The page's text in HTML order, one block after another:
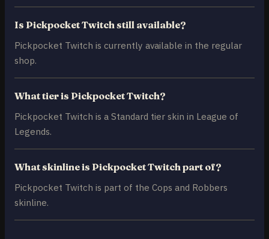
Is Pickpocket Twitch still available?
Pickpocket Twitch is currently available in the regular
shop.
What tier is Pickpocket Twitch?
Pickpocket Twitch is a Standard tier skin in League of
Legends.
What skinline is Pickpocket Twitch part of?
Pickpocket Twitch is part of the Cops and Robbers
skinline.